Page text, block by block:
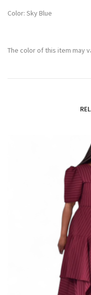
Color: Sky Blue
The color of this item may